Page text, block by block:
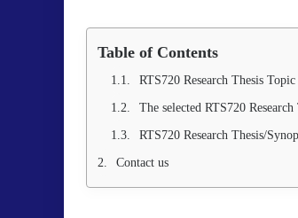
Table of Contents
RTS720 Research Thesis
The selected RTS720
RTS720 Research Thesis/
Contact us